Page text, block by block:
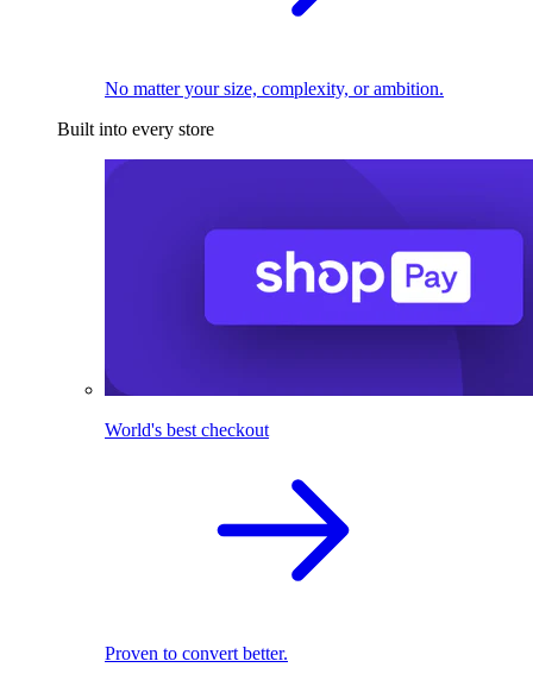
No matter your size, complexity, or ambition.
Built into every store
World's best checkout
Proven to convert better.